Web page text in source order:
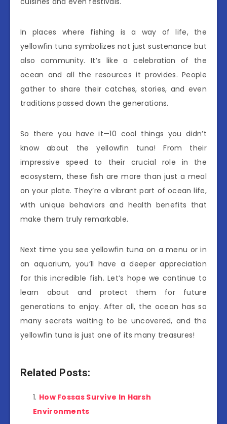
In places where fishing is a way of life, the
yellowfin tuna symbolizes not just sustenance but
also community. It’s like a celebration of the
ocean and all the resources it provides. People
gather to share their catches, stories, and even
traditions passed down the generations.
So there you have it—10 cool things you didn’t
know about the yellowfin tuna! From their
impressive speed to their crucial role in the
ecosystem, these fish are more than just a meal
on your plate. They’re a vibrant part of ocean life,
with unique behaviors and health benefits that
make them truly remarkable.
Next time you see yellowfin tuna on a menu or in
an aquarium, you’ll have a deeper appreciation
for this incredible fish. Let’s hope we continue to
learn about and protect them for future
generations to enjoy. After all, the ocean has so
many secrets waiting to be uncovered, and the
yellowfin tuna is just one of its many treasures!
Related Posts:
How Fossas Survive In Harsh
Environments